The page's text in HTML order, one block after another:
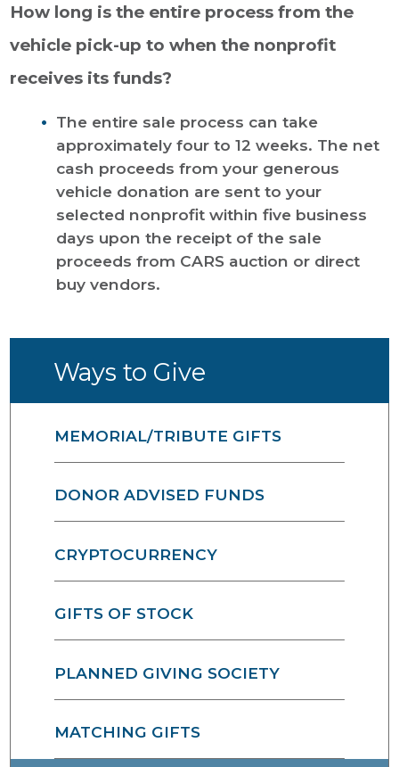
How long is the entire process from the
vehicle pick-up to when the nonprofit
receives its funds?
The entire sale process can take
approximately four to 12 weeks. The net
cash proceeds from your generous
vehicle donation are sent to your
selected nonprofit within five business
days upon the receipt of the sale
proceeds from CARS auction or direct
buy vendors.
Ways to Give
MEMORIAL/TRIBUTE GIFTS
DONOR ADVISED FUNDS
CRYPTOCURRENCY
GIFTS OF STOCK
PLANNED GIVING SOCIETY
MATCHING GIFTS